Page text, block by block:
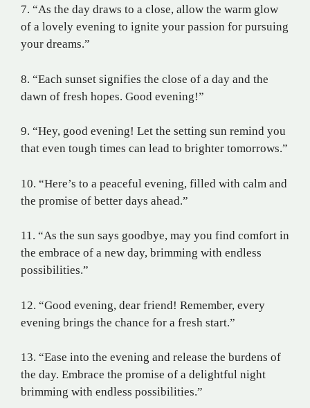
7. “As the day draws to a close, allow the warm glow
of a lovely evening to ignite your passion for pursuing
your dreams.”
8. “Each sunset signifies the close of a day and the
dawn of fresh hopes. Good evening!”
9. “Hey, good evening! Let the setting sun remind you
that even tough times can lead to brighter tomorrows.”
10. “Here’s to a peaceful evening, filled with calm and
the promise of better days ahead.”
11. “As the sun says goodbye, may you find comfort in
the embrace of a new day, brimming with endless
possibilities.”
12. “Good evening, dear friend! Remember, every
evening brings the chance for a fresh start.”
13. “Ease into the evening and release the burdens of
the day. Embrace the promise of a delightful night
brimming with endless possibilities.”